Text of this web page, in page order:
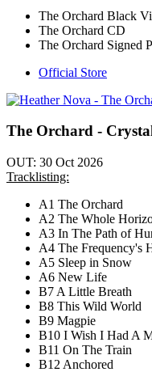
The Orchard Black
The Orchard CD
The Orchard Signed
Official Store
The Orchard -
OUT: 30 Oct 2026
Tracklisting:
A1 The Orchard
A2 The Whole
A3 In The Path of
A4 The Frequency's
A5 Sleep in Snow
A6 New Life
B7 A Little Breath
B8 This Wild World
B9 Magpie
B10 I Wish I Had A
B11 On The Train
B12 Anchored